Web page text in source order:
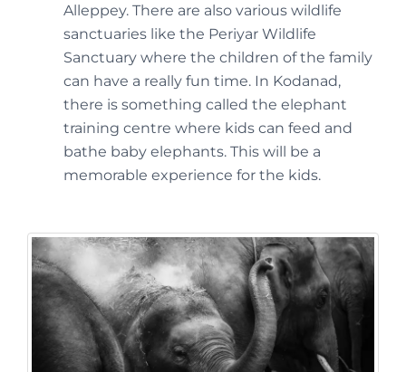
Alleppey. There are also various wildlife
sanctuaries like the Periyar Wildlife
Sanctuary where the children of the family
can have a really fun time. In Kodanad,
there is something called the elephant
training centre where kids can feed and
bathe baby elephants. This will be a
memorable experience for the kids.